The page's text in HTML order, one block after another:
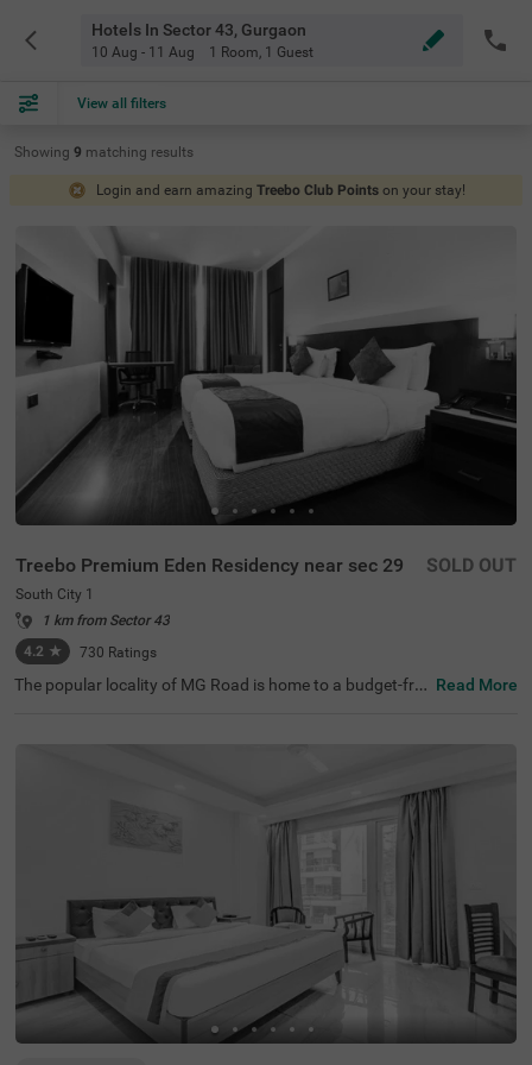
Hotels In Sector 43, Gurgaon
10 Aug - 11 Aug 1 Room, 1 Guest
View all filters
Showing 9 matching results
Login and earn amazing Treebo Club Points on your stay!
Treebo Premium Eden Residency near sec 29
South City 1
1 km from Sector 43
4.2 ★ 730 Ratings
SOLD OUT
The popular locality of MG Road is home to a budget-frie
3.8 kms from Galleria Market and 4 kms from Kingdom o
ms). This hotel in MG Road provides a chargeable privat
e cab facility for visiting nearby tourist spots. The ample
parking space ensures the safety of vehicles. Guests can
pick from 17 well-maintained and clean rooms available i
n Standard and Deluxe categories at this hotel near DLF
Read More